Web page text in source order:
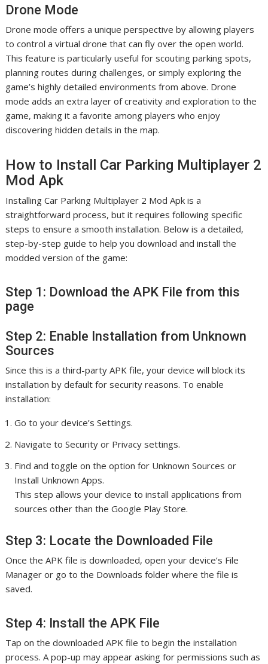
Drone Mode
Drone mode offers a unique perspective by allowing players
to control a virtual drone that can fly over the open world.
This feature is particularly useful for scouting parking spots,
planning routes during challenges, or simply exploring the
game’s highly detailed environments from above. Drone
mode adds an extra layer of creativity and exploration to the
game, making it a favorite among players who enjoy
discovering hidden details in the map.
How to Install Car Parking Multiplayer 2
Mod Apk
Installing Car Parking Multiplayer 2 Mod Apk is a
straightforward process, but it requires following specific
steps to ensure a smooth installation. Below is a detailed,
step-by-step guide to help you download and install the
modded version of the game:
Step 1: Download the APK File from this
page
Step 2: Enable Installation from Unknown
Sources
Since this is a third-party APK file, your device will block its
installation by default for security reasons. To enable
installation:
Go to your device’s Settings.
Navigate to Security or Privacy settings.
Find and toggle on the option for Unknown Sources or
Install Unknown Apps.
This step allows your device to install applications from
sources other than the Google Play Store.
Step 3: Locate the Downloaded File
Once the APK file is downloaded, open your device’s File
Manager or go to the Downloads folder where the file is
saved.
Step 4: Install the APK File
Tap on the downloaded APK file to begin the installation
process. A pop-up may appear asking for permissions such as